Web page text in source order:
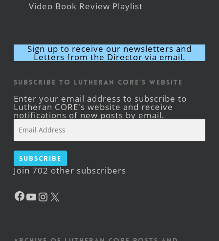
Video Book Review Playlist
Sign up to receive our newsletters and
Letters from the Director via email.
Subscribe to Lutheran CORE's Website
Enter your email address to subscribe to
Lutheran CORE's website and receive
notifications of new posts by email.
Address
Subscribe
Join 702 other subscribers
Facebook
YouTube
Instagram